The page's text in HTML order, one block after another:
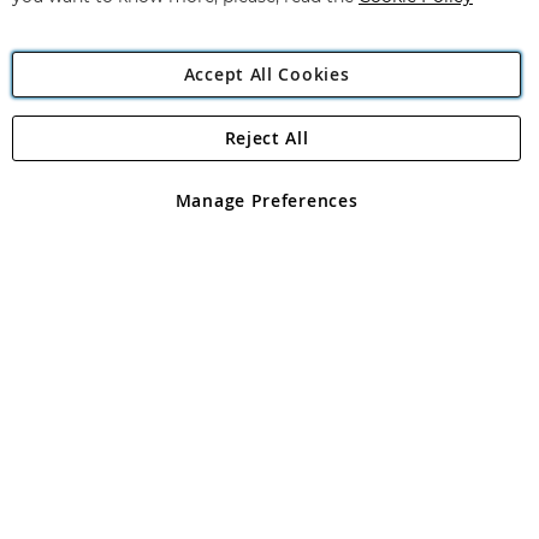
Angling Direct Plc
Angling Direct plc, 2D Wendover Road, Rackheath Industrial
registered in England and Wales No 05151321. VAT No GB 152140945
Accept All Cookies
Manage Preferences
Reject All